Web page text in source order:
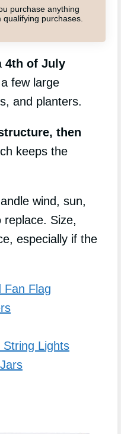
purchase anything
qualifying purchases.
4th of July
few large
and planters.
then
keeps the
wind, sun,
Size,
especially if the
Fan Flag
String Lights